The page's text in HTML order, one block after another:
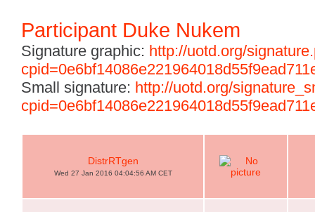
Participant Duke Nukem
Signature graphic: http://uotd.org/
Small signature: http://uotd.org/
DistrRTgen
Wed 27 Jan 2016 04:04:56 AM CET